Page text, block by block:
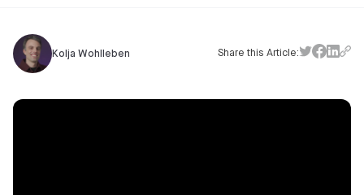
Kolja Wohlleben Share this Article: